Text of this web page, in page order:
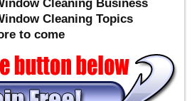
Cleaning Business
Cleaning Topics
to come